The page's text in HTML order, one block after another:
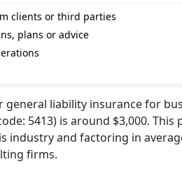
clients or third parties
plans or advice
liability insurance for
5413) is around $3,000. This
industry and factoring in
firms.